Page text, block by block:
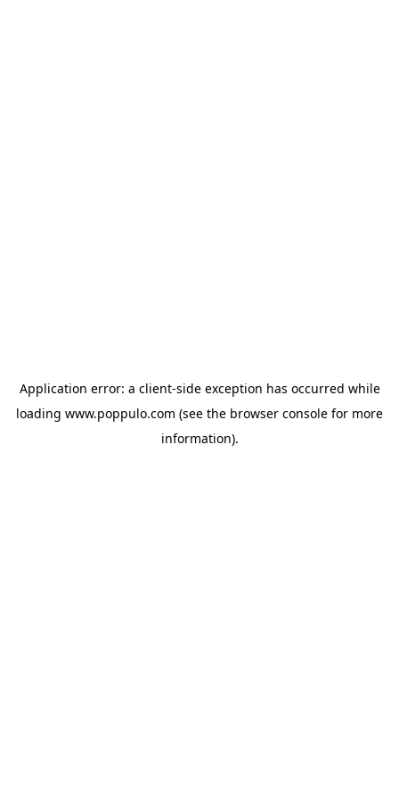
Application error: a client-side exception has occurred while
loading www.poppulo.com (see the browser console for more
information).